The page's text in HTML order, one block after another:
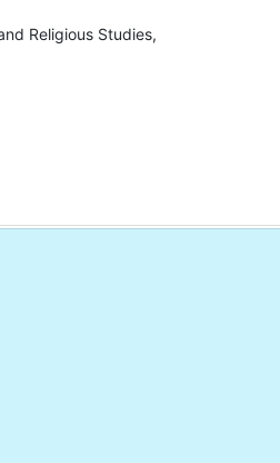
Religious Studies,